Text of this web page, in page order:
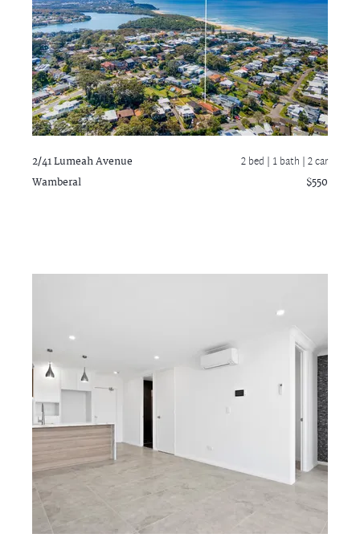
2/41 Lumeah Avenue
Wamberal
2 bed | 1 bath | 2 car
$550